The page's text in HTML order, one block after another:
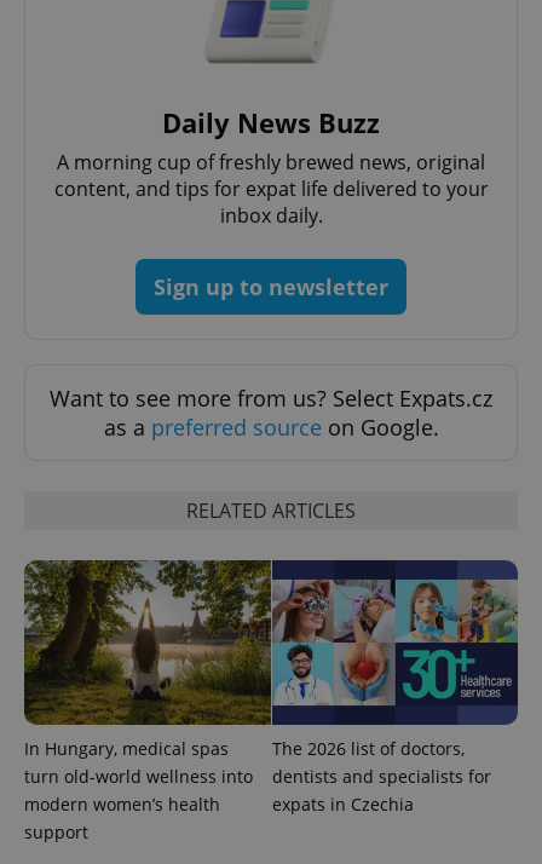
Daily News Buzz
A morning cup of freshly brewed news, original
content, and tips for expat life delivered to your
inbox daily.
Sign up to newsletter
Want to see more from us? Select Expats.cz
as a preferred source on Google.
RELATED ARTICLES
In Hungary, medical spas
turn old-world wellness into
modern women’s health
support
The 2026 list of doctors,
dentists and specialists for
expats in Czechia
exprt .expats.cz
/Domain
_ga
Google
LLC
.expats.cz
1 year 1
month
This cookie
name is
associated
with
Google
Universal
Analytics -
update to
Google's
more
commonly
Name
Provider
/Domain
Expiration Description
_fbp
Meta
Platform
Inc.
.expats.cz
3 months
Used by
Facebook to
deliver a
series of
advertisement
products such
as real time
bidding from
third party
advertisers